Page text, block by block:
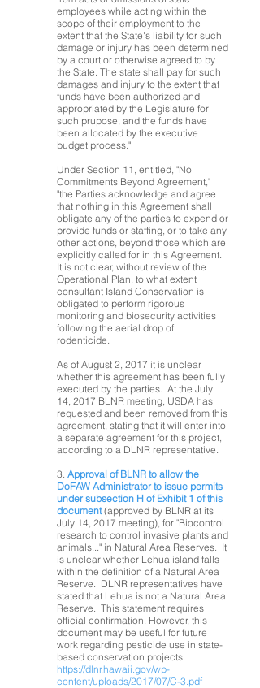
employees while acting within the
scope of their employment to the
extent that the State's liability for such
damage or injury has been determined
by a court or otherwise agreed to by
the State. The state shall pay for such
damages and injury to the extent that
funds have been authorized and
appropriated by the Legislature for
such prupose, and the funds have
been allocated by the executive
budget process."
Under Section 11, entitled, "No
Commitments Beyond Agreement,"
"the Parties acknowledge and agree
that nothing in this Agreement shall
obligate any of the parties to expend or
provide funds or staffing, or to take any
other actions, beyond those which are
explicitly called for in this Agreement.
It is not clear, without review of the
Operational Plan, to what extent
consultant Island Conservation is
obligated to perform rigorous
monitoring and biosecurity activities
following the aerial drop of
rodenticide.
As of August 2, 2017 it is unclear
whether this agreement has been fully
executed by the parties. At the July
14, 2017 BLNR meeting, USDA has
requested and been removed from this
agreement, stating that it will enter into
a separate agreement for this project,
according to a DLNR representative.
3. Approval of BLNR to allow the
DoFAW Administrator to issue permits
under subsection H of Exhibit 1 of this
document (approved by BLNR at its
July 14, 2017 meeting), for "Biocontrol
research to control invasive plants and
animals..." in Natural Area Reserves. It
is unclear whether Lehua island falls
within the definition of a Natural Area
Reserve. DLNR representatives have
stated that Lehua is not a Natural Area
Reserve. This statement requires
official confirmation. However, this
document may be useful for future
work regarding pesticide use in state-
based conservation projects.
https://dlnr.hawaii.gov/wp-
content/uploads/2017/07/C-3.pdf